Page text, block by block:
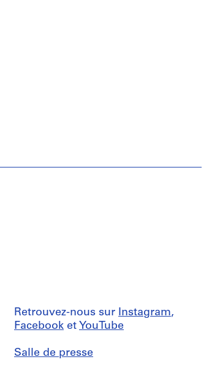
Retrouvez-nous sur Instagram,
Facebook et YouTube
Salle de presse